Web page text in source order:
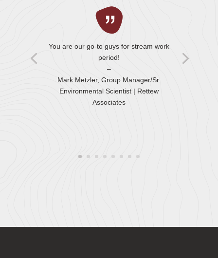
You are our go-to guys for stream work
period!
–
Mark Metzler, Group Manager/Sr.
Environmental Scientist| Rettew
Associates